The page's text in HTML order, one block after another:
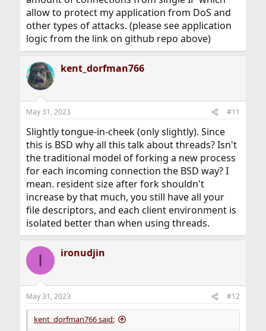
allow to protect my application from DoS and
other types of attacks. (please see application
logic from the link on github repo above)
kent_dorfman766
May 31, 2023 #11
Slightly tongue-in-cheek (only slightly). Since
this is BSD why all this talk about threads? Isn't
the traditional model of forking a new process
for each incoming connection the BSD way? I
mean. resident size after fork shouldn't
increase by that much, you still have all your
file descriptors, and each client environment is
isolated better than when using threads.
I ironudjin
May 31, 2023 #12
kent_dorfman766 said: